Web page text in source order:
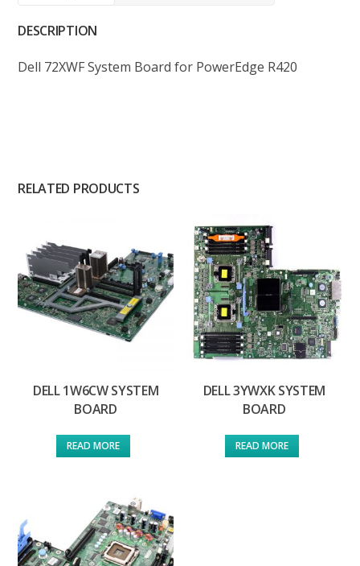
DESCRIPTION
Dell 72XWF System Board for PowerEdge R420
RELATED PRODUCTS
DELL 1W6CW SYSTEM
BOARD
READ MORE
DELL 3YWXK SYSTEM
BOARD
READ MORE